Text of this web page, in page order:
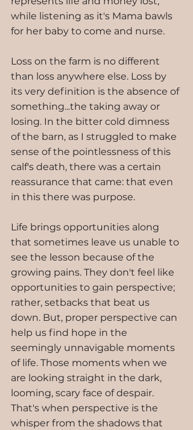
while listening as it's Mama bawls
for her baby to come and nurse.
Loss on the farm is no different
than loss anywhere else. Loss by
its very definition is the absence of
something...the taking away or
losing. In the bitter cold dimness
of the barn, as I struggled to make
sense of the pointlessness of this
calf's death, there was a certain
reassurance that came: that even
in this there was purpose.
Life brings opportunities along
that sometimes leave us unable to
see the lesson because of the
growing pains. They don't feel like
opportunities to gain perspective;
rather, setbacks that beat us
down. But, proper perspective can
help us find hope in the
seemingly unnavigable moments
of life. Those moments when we
are looking straight in the dark,
looming, scary face of despair.
That's when perspective is the
whisper from the shadows that